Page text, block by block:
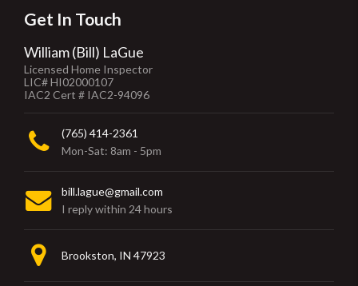
Get In Touch
William (Bill) LaGue
Licensed Home Inspector
LIC# HI02000107
IAC2 Cert # IAC2-94096
(765) 414-2361
Mon-Sat: 8am - 5pm
bill.lague@gmail.com
I reply within 24 hours
Brookston, IN 47923